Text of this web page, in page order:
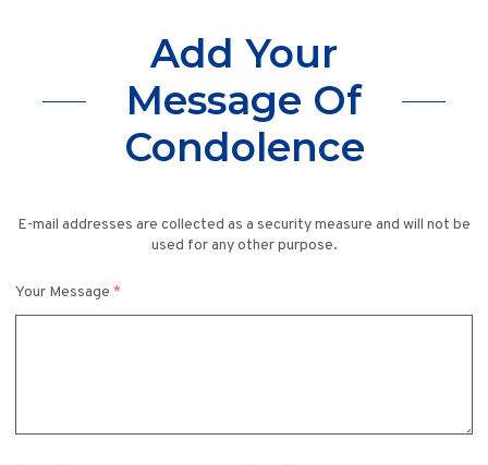
Add Your
Message Of
Condolence
E-mail addresses are collected as a security measure and will not be
used for any other purpose.
Your Message *